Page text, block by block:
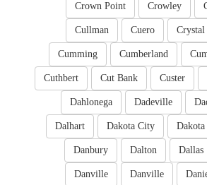
Crowley
Crown Point
Crystal
Cuero
Cullman
Cumberland
Cumming
Custer
Cut Bank
Cuthbert
Dadeville
Dahlonega
Dakota City
Dalhart
Dallas
Dalton
Danbury
Danville
Danville